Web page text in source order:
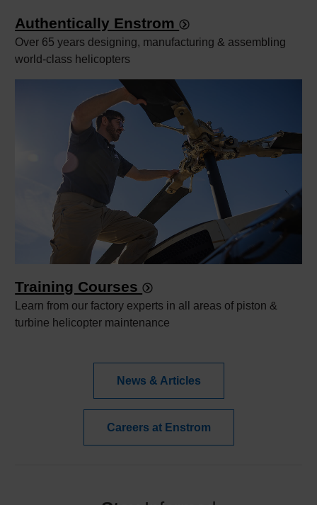
Authentically Enstrom
Over 65 years designing, manufacturing & assembling
world-class helicopters
Training Courses
Learn from our factory experts in all areas of piston &
turbine helicopter maintenance
News & Articles
Careers at Enstrom